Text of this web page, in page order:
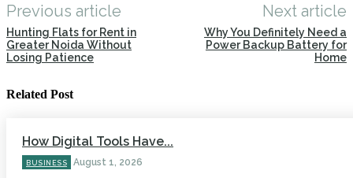
Previous article
Hunting Flats for Rent in
Greater Noida Without
Losing Patience
Next article
Why You Definitely Need a
Power Backup Battery for
Home
Related Post
How Digital Tools Have...
BUSINESS August 1, 2026